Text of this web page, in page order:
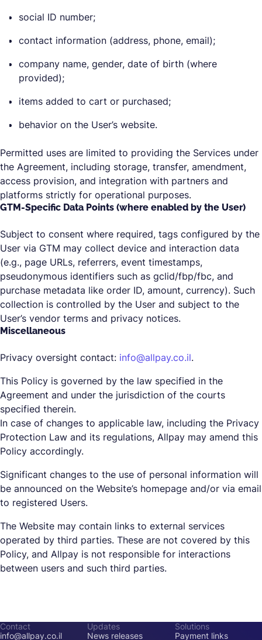
social ID number;
contact information (address, phone, email);
company name, gender, date of birth (where
provided);
items added to cart or purchased;
behavior on the User’s website.
Permitted uses are limited to providing the Services under
the Agreement, including storage, transfer, amendment,
access provision, and integration with partners and
platforms strictly for operational purposes.
GTM-Specific Data Points (where enabled by the User)
Subject to consent where required, tags configured by the
User via GTM may collect device and interaction data
(e.g., page URLs, referrers, event timestamps,
pseudonymous identifiers such as gclid/fbp/fbc, and
purchase metadata like order ID, amount, currency). Such
collection is controlled by the User and subject to the
User’s vendor terms and privacy notices.
Miscellaneous
Privacy oversight contact: info@allpay.co.il.
This Policy is governed by the law specified in the
Agreement and under the jurisdiction of the courts
specified therein.
In case of changes to applicable law, including the Privacy
Protection Law and its regulations, Allpay may amend this
Policy accordingly.
Significant changes to the use of personal information will
be announced on the Website’s homepage and/or via email
to registered Users.
The Website may contain links to external services
operated by third parties. These are not covered by this
Policy, and Allpay is not responsible for interactions
between users and such third parties.
Contact
info@allpay.co.il
Updates
News releases
Solutions
Payment links